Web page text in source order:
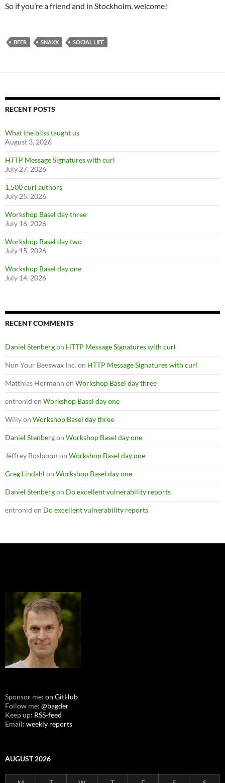
So if you’re a friend and in Stockholm, welcome!
BEER SNAXX SOCIAL LIFE
RECENT POSTS
What the bliss taught us
August 3, 2026
HTTP Message Signatures with curl
July 27, 2026
1,500 curl authors
July 25, 2026
Workshop Basel day three
July 16, 2026
Workshop Basel day two
July 15, 2026
Workshop Basel day one
July 14, 2026
RECENT COMMENTS
Daniel Stenbergon HTTP Message Signatures with curl
Nun Your Beeswax Inc. on HTTP Message Signatures with curl
Matthias Hörmann on Workshop Basel day three
entronid on Workshop Basel day one
Willyon Workshop Basel day three
Daniel Stenbergon Workshop Basel day one
Jeffrey Bosboom on Workshop Basel day one
Greg Lindahl on Workshop Basel day one
Daniel Stenbergon Do excellent vulnerability reports
entronid on Do excellent vulnerability reports
Sponsor me: on GitHub
Follow me: @bagder
Keep up: RSS-feed
Email: weekly reports
AUGUST 2026